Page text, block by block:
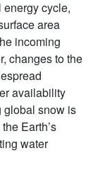
cycle,
area
incoming
changes to the
availability
global snow is
Earth’s
water